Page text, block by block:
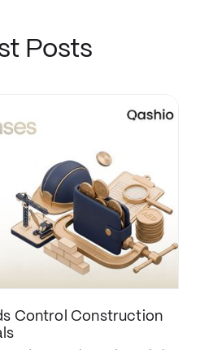
Posts
Control Construction